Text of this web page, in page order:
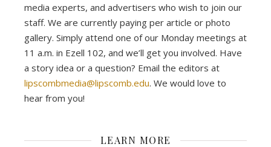
media experts, and advertisers who wish to join our
staff. We are currently paying per article or photo
gallery. Simply attend one of our Monday meetings at
11 a.m. in Ezell 102, and we’ll get you involved. Have
a story idea or a question? Email the editors at
lipscombmedia@lipscomb.edu. We would love to
hear from you!
LEARN MORE